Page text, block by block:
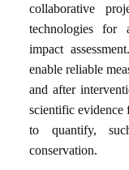
collaborative
technologies for
impact
enable reliable
and after
scientific evidence
to quantify,
conservation.